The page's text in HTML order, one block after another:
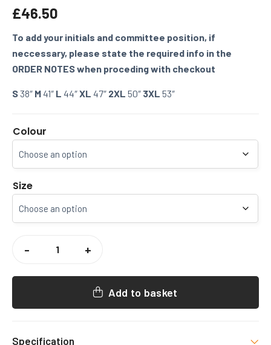
£46.50
To add your initials and committee position, if
neccessary, please state the required info in the
ORDER NOTES when proceding with checkout
S38″ M41″ L 44″XL 47″ 2XL 50″ 3XL 53″
Colour
Size
GYM
SOCIETY +
-
Add to basket
Specification